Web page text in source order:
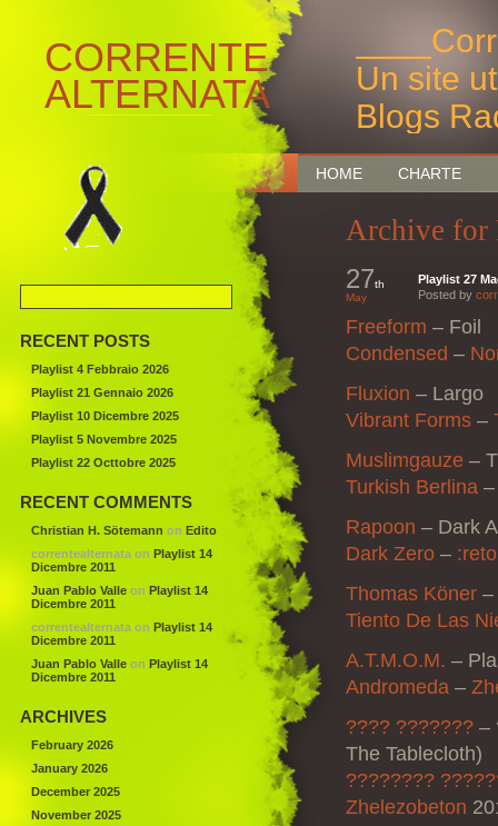
CORRENTE
ALTERNATA
Un site
Blogs
Bruxelles
HOME CHARTE
Archive for
27th
May
Playlist 27
Posted by
Freeform – Foil
Condensed –
Fluxion – Largo
Vibrant Forms –
Muslimgauze –
Turkish Berlina
Rapoon – Dark
Dark Zero –
Thomas Köner –
Tiento De Las
A.T.M.O.M. –
Andromeda –
???? ??????? –
The Tablecloth)
????????
Zhelezobeton
RECENT POSTS
Playlist 4 Febbraio 2026
Playlist 21 Gennaio 2026
Playlist 10 Dicembre 2025
Playlist 5 Novembre 2025
Playlist 22 Octtobre 2025
RECENT COMMENTS
Christian H. Sötemann on Edito
correntealternata on Playlist 14
Dicembre 2011
Juan Pablo Valle on Playlist 14
Dicembre 2011
correntealternata on Playlist 14
Dicembre 2011
Juan Pablo Valle on Playlist 14
Dicembre 2011
ARCHIVES
February 2026
January 2026
December 2025
November 2025